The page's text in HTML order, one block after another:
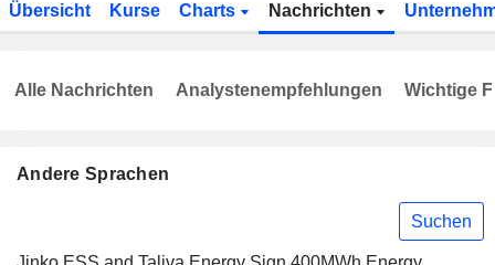
Übersicht Kurse Charts Nachrichten
Andere Sprachen
Suchen
Alle Nachrichten Analystenempfehlungen Wichtige